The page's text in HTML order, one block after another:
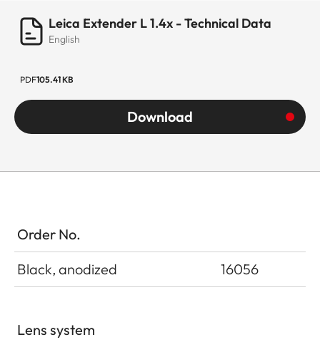
Leica Extender L 1.4x - Technical Data
English
PDF105.41 KB
Download
Order No.
Black, anodized
16056
Lens system